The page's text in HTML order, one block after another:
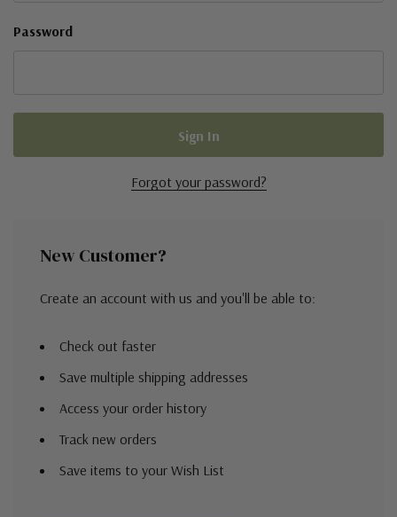
Password
Forgot your password?
New Customer?
Create an account with us and you'll be able to:
Check out faster
Save multiple shipping addresses
Access your order history
Track new orders
Save items to your Wish List